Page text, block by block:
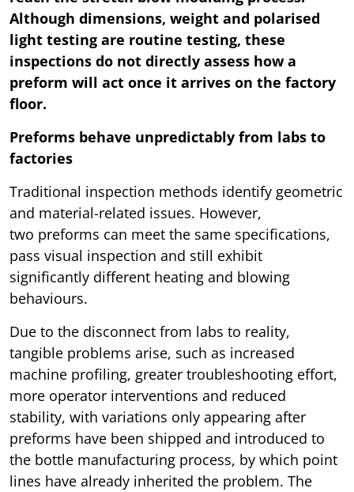
Although dimensions, weight and polarised
light testing are routine testing, these
inspections do not directly assess how a
preform will act once it arrives on the factory
floor.
Preforms behave unpredictably from labs to
factories
Traditional inspection methods identify geometric
and material-related issues. However,
two preforms can meet the same specifications,
pass visual inspection and still exhibit
significantly different heating and blowing
behaviours.
Due to the disconnect from labs to reality,
tangible problems arise, such as increased
machine profiling, greater troubleshooting effort,
more operator interventions and reduced
stability, with variations only appearing after
preforms have been shipped and introduced to
the bottle manufacturing process, by which point
lines have already inherited the problem. The